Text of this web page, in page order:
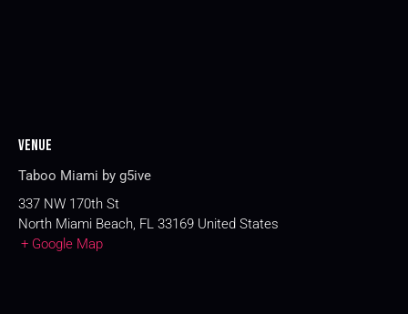
Venue
Taboo Miami by g5ive
337 NW 170th St
North Miami Beach FL 33169 United States
+ Google Map